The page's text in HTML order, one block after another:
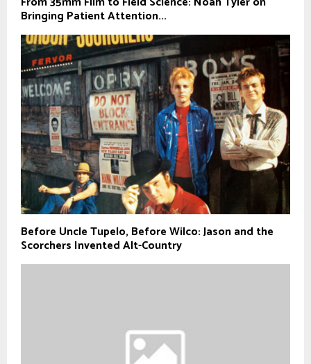
Bringing Patient Attention...
Before Uncle Tupelo, Before Wilco: Jason and the
Scorchers Invented Alt-Country